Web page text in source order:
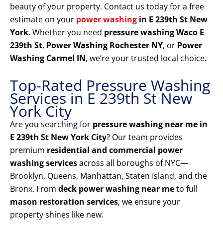
beauty of your property. Contact us today for a free
estimate on your power washing in E 239th St New
York. Whether you need pressure washing Waco E
239th St, Power Washing Rochester NY, or Power
Washing Carmel IN, we’re your trusted local choice.
Top-Rated Pressure Washing
Services in E 239th St New
York City
Are you searching for pressure washing near me in
E 239th St New York City? Our team provides
premium residential and commercial power
washing servicesacross all boroughs of NYC—
Brooklyn, Queens, Manhattan, Staten Island, and the
Bronx. From deck power washing near meto full
mason restoration services, we ensure your
property shines like new.